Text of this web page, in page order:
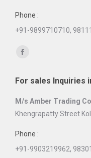
Phone :
+91-9899710710,
Find us on:
opens
in
For sales Inquiries
M/s Amber Trading
Khengrapatty Street
Phone :
+91-9903219962,